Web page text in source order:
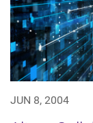
JUN 8, 2004